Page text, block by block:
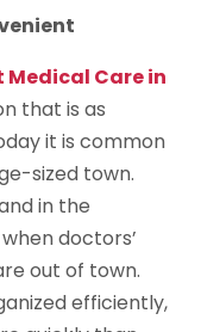
Medical Care in
that is as
it is common
sized town.
in the
doctors’
out of town.
efficiently,